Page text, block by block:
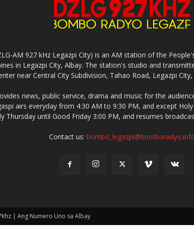
AM 927 kHz Legazpi City) is an AM station of the
in Legazpi City, Albay. The station's studio and
near Central City Subdivision, Tahao Road, Legazpi City,
news, public service, drama and music for the
airs everyday from 4:30 AM to 9:30 PM, and except
Thursday until Good Friday 3:00 PM, and resumes
Contact us: bombo_legazpi@bomboradyo.info
| Ang Numero Uno sa Albay